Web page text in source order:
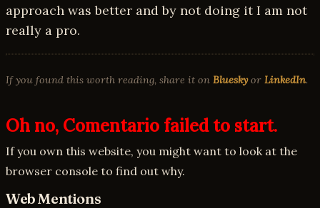
approach was better and by not doing it I am not
really a pro.
If you found this worth reading, share it on Blueskyor LinkedIn.
Oh no, Comentario failed to start.
If you own this website, you might want to look at the
browser console to find out why.
Web Mentions